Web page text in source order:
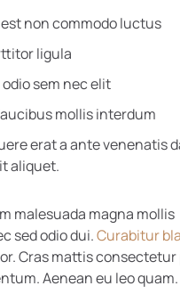
non commodo luctus
ligula
sem nec elit
mollis interdum
erat a ante venenatis
aliquet.
malesuada magna mollis
sed odio dui.Curabitur
Cras mattis consectetur
Aenean eu leo quam.